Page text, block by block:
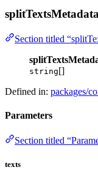
Section titled
string[]
Defined in: packages/
Parameters
Section titled
texts